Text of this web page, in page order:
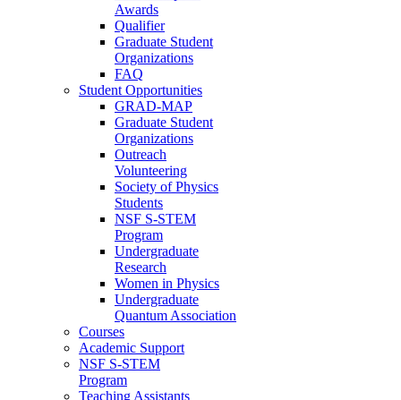
Awards
Qualifier
Graduate Student
Organizations
FAQ
Student Opportunities
GRAD-MAP
Graduate Student
Organizations
Outreach
Volunteering
Society of Physics
Students
NSF S-STEM
Program
Undergraduate
Research
Women in Physics
Undergraduate
Quantum Association
Courses
Academic Support
NSF S-STEM
Program
Teaching Assistants